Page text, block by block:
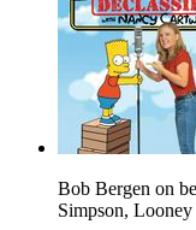
Bob Bergen on
Simpson,